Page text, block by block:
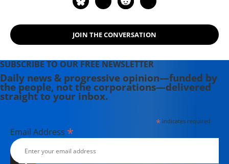
JOIN THE CONVERSATION
SUBSCRIBE TO OUR FREE NEWSLETTER
Daily news & progressive opinion—funded by
the people, not the corporations—delivered
straight to your inbox.
*indicates required
Email Address *